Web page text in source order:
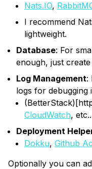
Nats.IO,
I recommend
lightweight.
Database: For
enough, just
Log Management:
logs for debugging
CloudWatch, etc..
Deployment
Dokku, Github
Optionally you can